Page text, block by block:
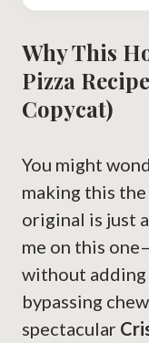
Why This
Pizza
Copycat)
You might
making this
original is just
me on this
without adding
bypassing
spectacular